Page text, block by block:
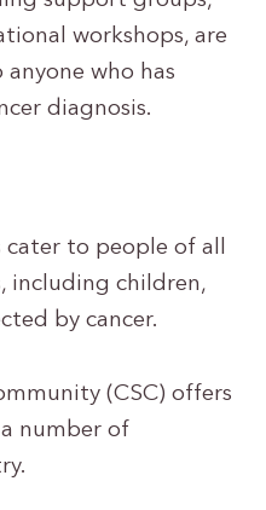
workshops, are
who has
diagnosis.
cater to people of all
including children,
by cancer.
(CSC) offers
number of